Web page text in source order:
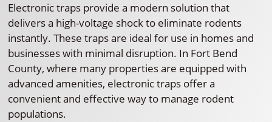
Electronic traps provide a modern solution that
delivers a high-voltage shock to eliminate rodents
instantly. These traps are ideal for use in homes and
businesses with minimal disruption. In Fort Bend
County, where many properties are equipped with
advanced amenities, electronic traps offer a
convenient and effective way to manage rodent
populations.